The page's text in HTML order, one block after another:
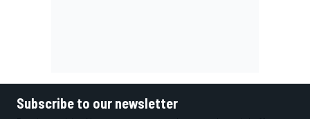
Subscribe to our newsletter